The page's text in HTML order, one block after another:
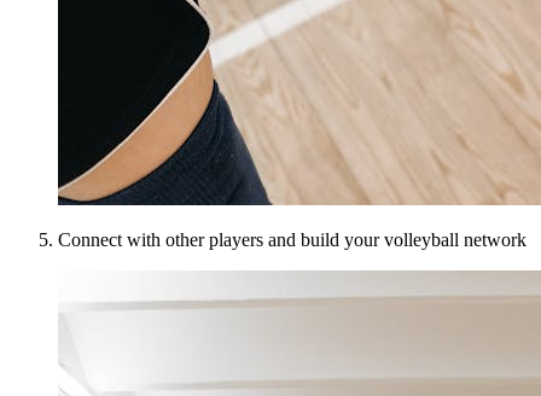
Connect with other players and build your volleyball network